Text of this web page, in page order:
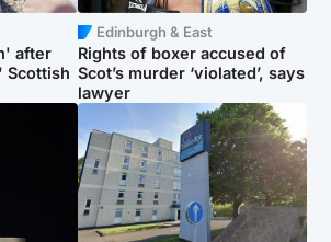
after
Scottish
Edinburgh & East
Rights of boxer accused of
Scot’s murder ‘violated’, says
lawyer